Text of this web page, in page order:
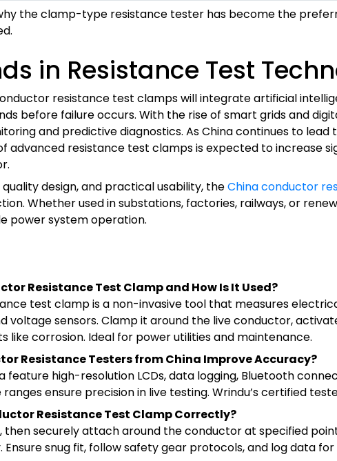
the clamp-type resistance tester has become the
in Resistance Test
resistance test clamps will integrate artificial
before failure occurs. With the rise of smart grids and
and predictive diagnostics. As China continues to
advanced resistance test clamps is expected to increase
design, and practical usability, theChina conductor
Whether used in substations, factories, railways, or
power system operation.
Resistance Test Clamp and How Is It Used?
test clamp is a non-invasive tool that measures
voltage sensors. Clamp it around the live conductor,
like corrosion. Ideal for power utilities and maintenance.
Resistance Testers from China Improve Accuracy?
feature high-resolution LCDs, data logging, Bluetooth
ensure precision in live testing. Wrindu’s certified
Resistance Test Clamp Correctly?
securely attach around the conductor at specified
snug fit, follow safety gear protocols, and log data